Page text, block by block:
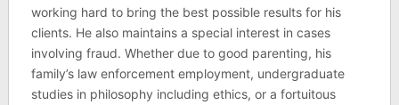
working hard to bring the best possible results for his
clients. He also maintains a special interest in cases
involving fraud. Whether due to good parenting, his
family’s law enforcement employment, undergraduate
studies in philosophy including ethics, or a fortuitous